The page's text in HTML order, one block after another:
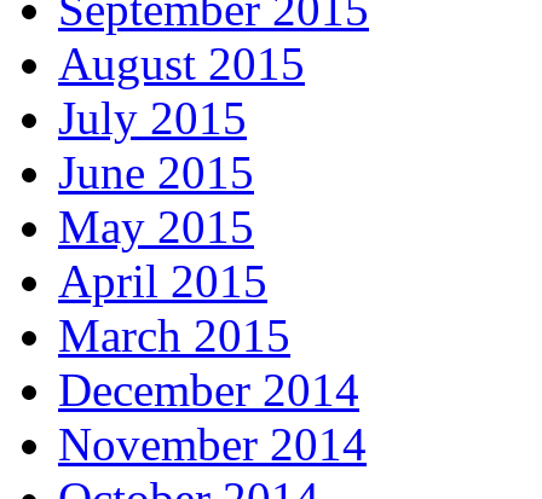
August 2015
July 2015
June 2015
May 2015
April 2015
March 2015
December 2014
November 2014